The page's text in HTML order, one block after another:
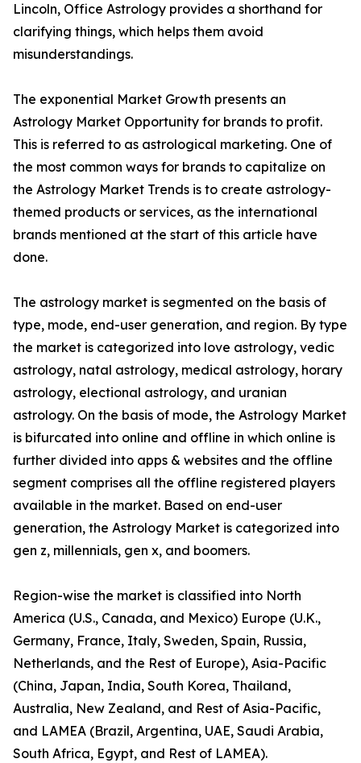
Lincoln, Office Astrology provides a shorthand for
clarifying things, which helps them avoid
misunderstandings.
The exponential Market Growth presents an
Astrology Market Opportunity for brands to profit.
This is referred to as astrological marketing. One of
the most common ways for brands to capitalize on
the Astrology Market Trends is to create astrology-
themed products or services, as the international
brands mentioned at the start of this article have
done.
The astrology market is segmented on the basis of
type, mode, end-user generation, and region. By type
the market is categorized into love astrology, vedic
astrology, natal astrology, medical astrology, horary
astrology, electional astrology, and uranian
astrology. On the basis of mode, the Astrology Market
is bifurcated into online and offline in which online is
further divided into apps & websites and the offline
segment comprises all the offline registered players
available in the market. Based on end-user
generation, the Astrology Market is categorized into
gen z, millennials, gen x, and boomers.
Region-wise the market is classified into North
America (U.S., Canada, and Mexico) Europe (U.K.,
Germany, France, Italy, Sweden, Spain, Russia,
Netherlands, and the Rest of Europe), Asia-Pacific
(China, Japan, India, South Korea, Thailand,
Australia, New Zealand, and Rest of Asia-Pacific,
and LAMEA (Brazil, Argentina, UAE, Saudi Arabia,
South Africa, Egypt, and Rest of LAMEA).